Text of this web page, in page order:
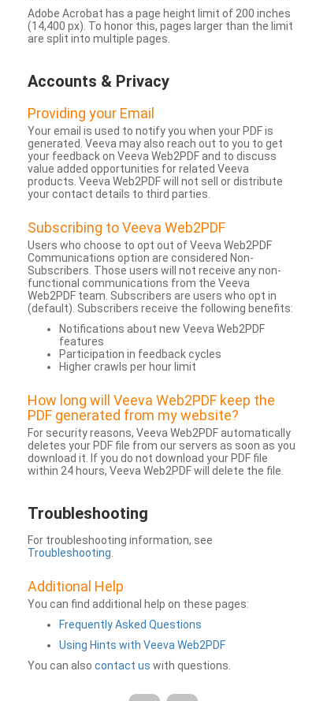
Adobe Acrobat has a page height limit of 200 inches
(14,400 px). To honor this, pages larger than the limit
are split into multiple pages.
Accounts & Privacy
Providing your Email
Your email is used to notify you when your PDF is
generated. Veeva may also reach out to you to get
your feedback on Veeva Web2PDF and to discuss
value added opportunities for related Veeva
products. Veeva Web2PDF will not sell or distribute
your contact details to third parties.
Subscribing to Veeva Web2PDF
Users who choose to opt out of Veeva Web2PDF
Communications option are considered Non-
Subscribers. Those users will not receive any non-
functional communications from the Veeva
Web2PDF team. Subscribers are users who opt in
(default). Subscribers receive the following benefits:
Notifications about new Veeva Web2PDF
features
Participation in feedback cycles
Higher crawls per hour limit
How long will Veeva Web2PDF keep the
PDF generated from my website?
For security reasons, Veeva Web2PDF automatically
deletes your PDF file from our servers as soon as you
download it. If you do not download your PDF file
within 24 hours, Veeva Web2PDF will delete the file.
Troubleshooting
For troubleshooting information, see
Troubleshooting
Additional Help
You can find additional help on these pages:
Frequently Asked Questions
Using Hints with Veeva Web2PDF
You can also contact us with questions.